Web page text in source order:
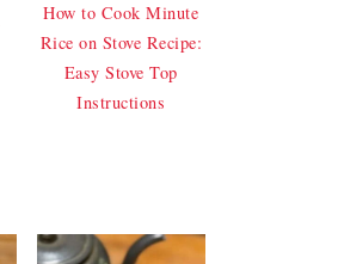
How to Cook Minute
Rice on Stove Recipe:
Easy Stove Top
Instructions